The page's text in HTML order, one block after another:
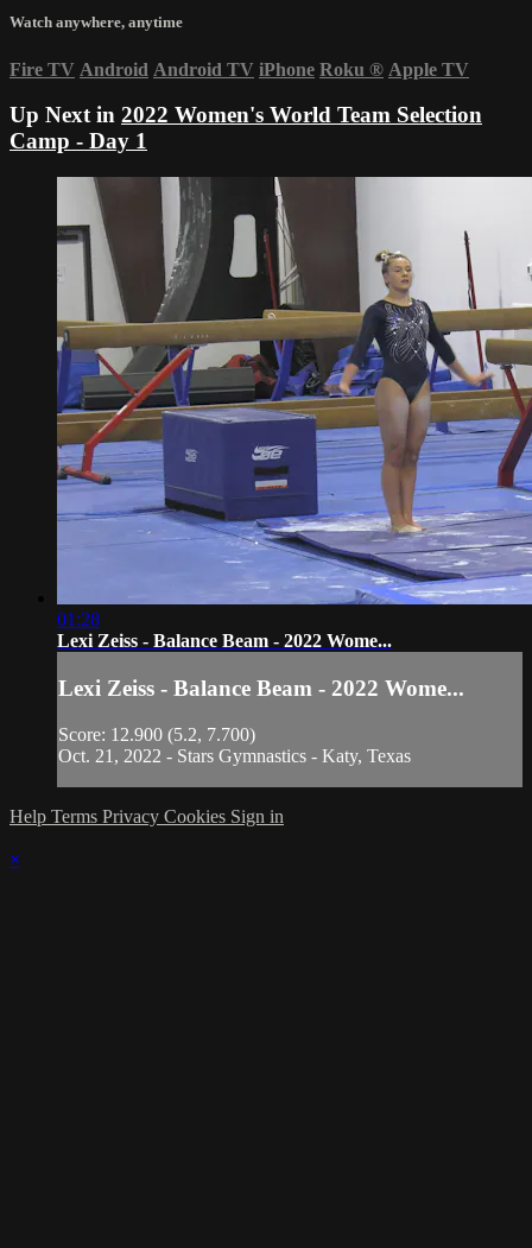
Watch anywhere, anytime
Fire TV Android Android TV iPhone Roku ® Apple TV
Up Next in 2022 Women's World Team Selection
Camp - Day 1
01:28
Lexi Zeiss - Balance Beam - 2022 Wome...
Lexi Zeiss - Balance Beam - 2022 Wome...
Score: 12.900 (5.2, 7.700)
Oct. 21, 2022 - Stars Gymnastics - Katy, Texas
Help Terms Privacy Cookies Sign in
×